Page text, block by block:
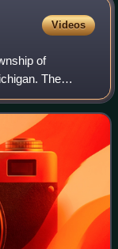
Videos
of
The